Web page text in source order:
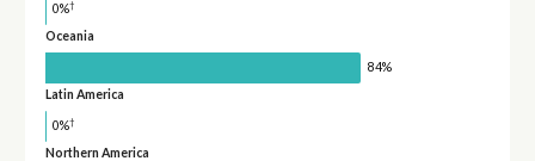
0%†
Oceania
84%
Latin America
0%†
Northern America